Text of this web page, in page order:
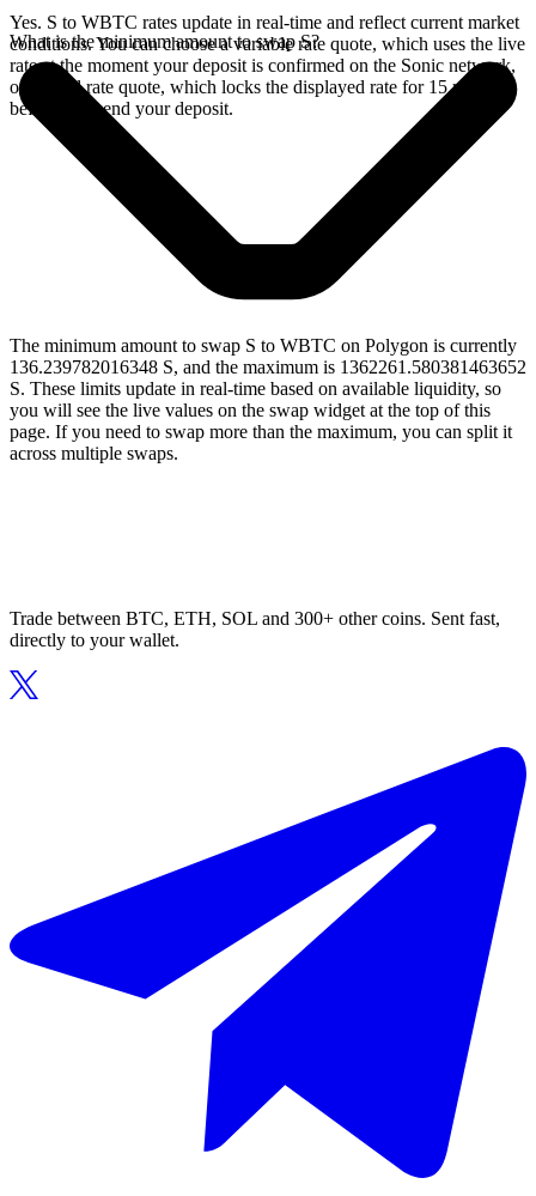
Yes. S to WBTC rates update in real-time and reflect current market
conditions. You can choose a variable rate quote, which uses the live
rate at the moment your deposit is confirmed on the Sonic network,
or a fixed rate quote, which locks the displayed rate for 15 minutes
before you send your deposit.
What is the minimum amount to swap S?
The minimum amount to swap S to WBTC on Polygon is currently
136.239782016348 S, and the maximum is 1362261.580381463652
S. These limits update in real-time based on available liquidity, so
you will see the live values on the swap widget at the top of this
page. If you need to swap more than the maximum, you can split it
across multiple swaps.
Trade between BTC, ETH, SOL and 300+ other coins. Sent fast,
directly to your wallet.